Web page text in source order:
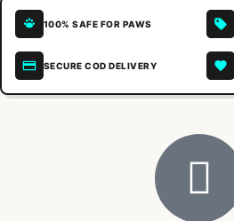
100% SAFE FOR PAWS
SECURE COD DELIVERY